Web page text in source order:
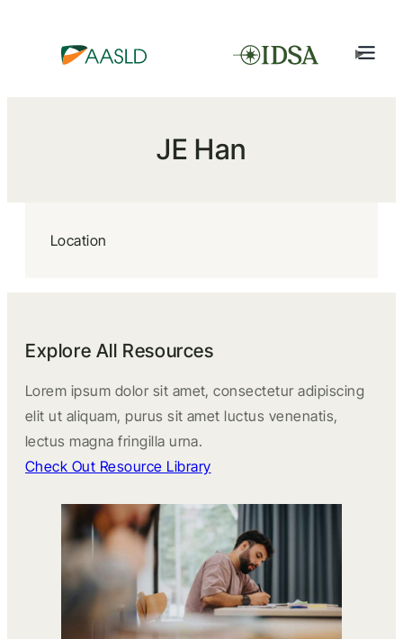
JE Han
Location
Explore All Resources
Lorem ipsum dolor sit amet, consectetur adipiscing
elit ut aliquam, purus sit amet luctus venenatis,
lectus magna fringilla urna.
Check Out Resource Library